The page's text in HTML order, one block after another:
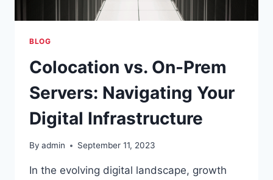
BLOG
Colocation vs. On-Prem
Servers: Navigating Your
Digital Infrastructure
By admin September 11, 2023
In the evolving digital landscape, growth